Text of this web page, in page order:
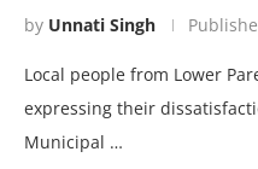
by Unnati Singh
Local people from Lower
expressing their
Municipal …